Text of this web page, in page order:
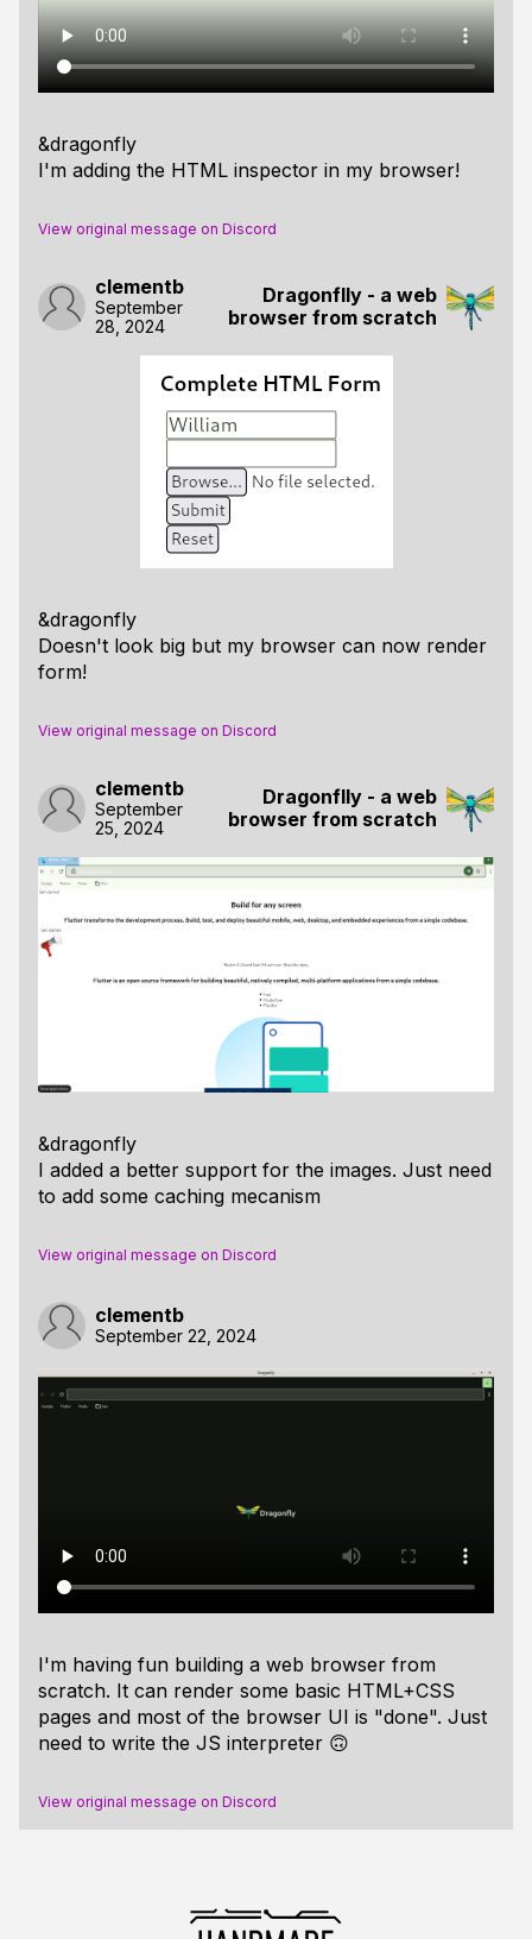
&dragonfly
I'm adding the HTML inspector in my browser!
View original message on Discord
clementb
September
28, 2024
Dragonflly - a web
browser from scratch
&dragonfly
Doesn't look big but my browser can now render
form!
View original message on Discord
clementb
September
25, 2024
Dragonflly - a web
browser from scratch
&dragonfly
I added a better support for the images. Just need
to add some caching mecanism
View original message on Discord
clementb
September 22, 2024
I'm having fun building a web browser from
scratch. It can render some basic HTML+CSS
pages and most of the browser UI is "done". Just
need to write the JS interpreter 🙃
View original message on Discord